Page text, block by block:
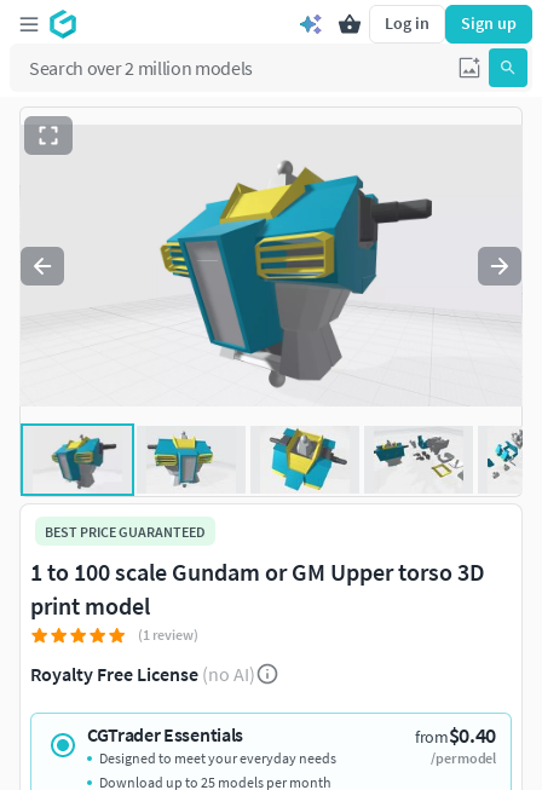
Log in Sign up
BEST PRICE GUARANTEED
1 to 100 scale Gundam or GM Upper torso 3D
print model
(1 review)
Royalty Free License (no AI)
CGTrader Essentials from$0.40
/per model
Designed to meet your everyday needs
Download up to 25 models per month